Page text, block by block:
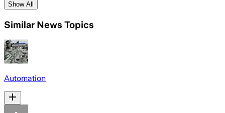
Show All
Similar News Topics
Automation